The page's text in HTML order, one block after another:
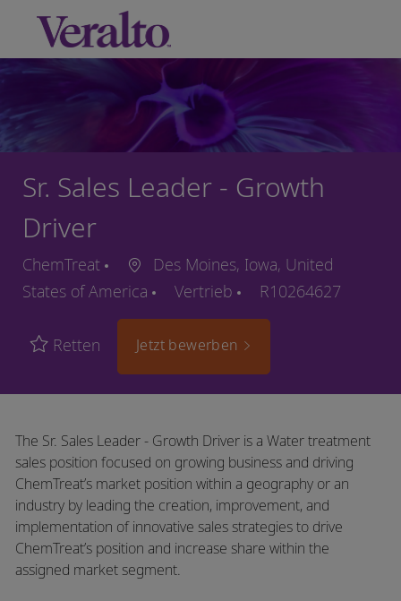
Skip to main content
-
Sr. Sales Leader - Growth
Driver
ChemTreat
Des Moines, Iowa, United
States of America
Vertrieb R10264627
Retten Jetzt bewerben
The Sr. Sales Leader - Growth Driver is a Water treatment
sales position focused on growing business and driving
ChemTreat’s market position within a geography or an
industry by leading the creation, improvement, and
implementation of innovative sales strategies to drive
ChemTreat’s position and increase share within the
assigned market segment.